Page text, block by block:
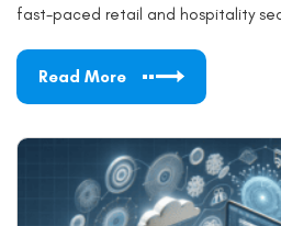
fast-paced retail and hospitality
Read More